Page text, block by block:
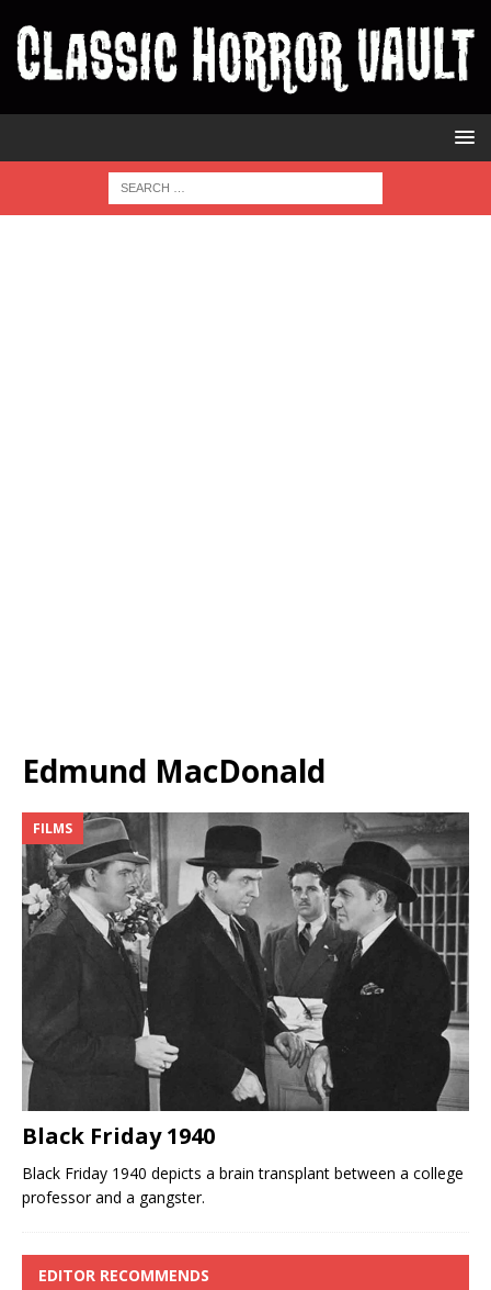
Edmund MacDonald
FILMS
Black Friday 1940
Black Friday 1940 depicts a brain transplant between a college
professor and a gangster.
EDITOR RECOMMENDS